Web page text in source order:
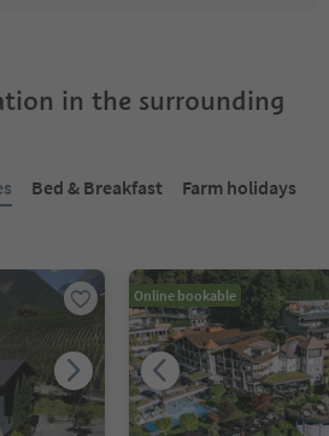
in the surrounding
Bed & Breakfast
Farm holidays
Online bookable